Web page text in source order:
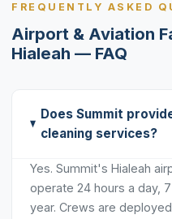
FREQUENTLY ASKED
Airport & Aviation
Hialeah — FAQ
Does Summit
cleaning services?
Yes. Summit's Hialeah
operate 24 hours a day,
year. Crews are